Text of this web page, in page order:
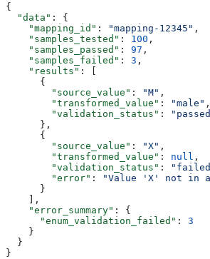
{
  "data"
: {
    "mapping_id"
: "mapping-12345" ,
    "samples_tested"
: 100 ,
    "samples_passed"
: 97 ,
    "samples_failed"
: 3 ,
    "results"
: [
      {
        "source_value"
: "M" ,
        "transformed_value"
: "male" ,
        "validation_status"
:
      },
      {
        "source_value"
: "X" ,
        "transformed_value"
: null ,
        "validation_status"
:
        "error"
:
"Value 'X' not in
      }
    ],
    "error_summary"
: {
      "enum_validation_failed"
: 3
    }
  }
}